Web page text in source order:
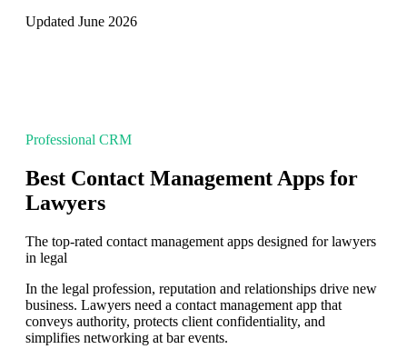
Updated June 2026
Professional CRM
Best Contact Management Apps for
Lawyers
The top-rated contact management apps designed for lawyers
in legal
In the legal profession, reputation and relationships drive new
business. Lawyers need a contact management app that
conveys authority, protects client confidentiality, and
simplifies networking at bar events.